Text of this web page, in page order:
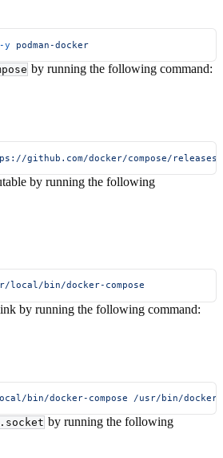
-y podman-docker
by running the following command:
github.com/docker/compose/
by running the following
local/bin/docker-compose
by running the following command:
bin/docker-compose /usr/bin/docker-
by running the following